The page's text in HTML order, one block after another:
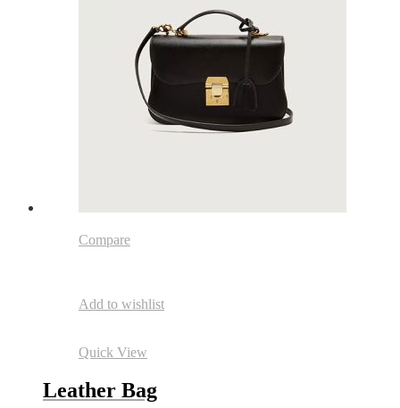
Compare
Add to wishlist
Quick View
Leather Bag